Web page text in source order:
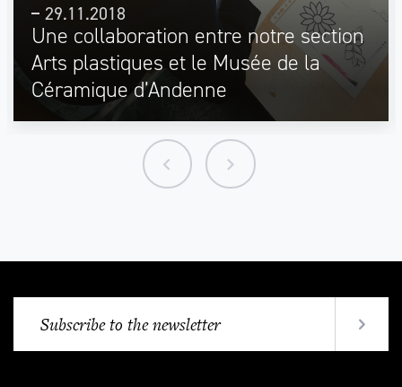
Une collaboration entre notre section
Arts plastiques et le Musée de la
Céramique d’Andenne
29.11.2018
keyboard_arrow_left keyboard_arrow_right